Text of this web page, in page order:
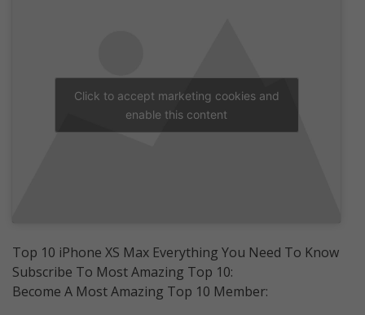
Click to accept marketing cookies and
enable this content
Top 10 iPhone XS Max Everything You Need To Know
Subscribe To Most Amazing Top 10:
Become A Most Amazing Top 10 Member: